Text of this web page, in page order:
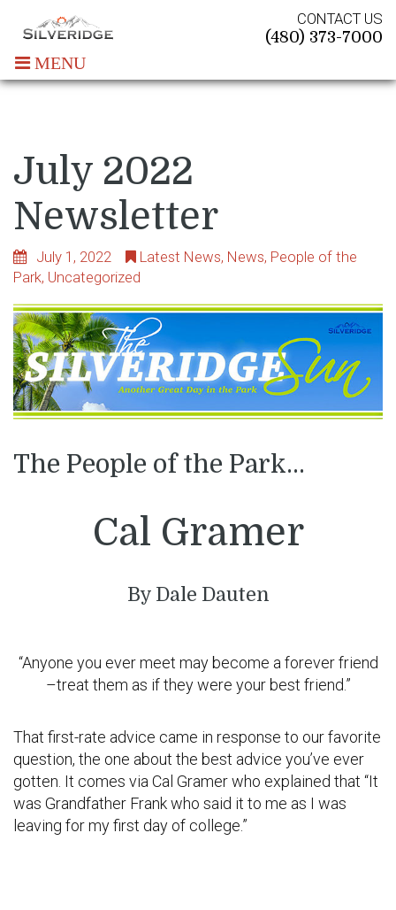
CONTACT US
(480) 373-7000
MENU
July 2022
Newsletter
July 1, 2022 Latest News, News, People of the
Park, Uncategorized
The People of the Park…
Cal Gramer
By Dale Dauten
“Anyone you ever meet may become a forever friend
–treat them as if they were your best friend.”
That first-rate advice came in response to our favorite
question, the one about the best advice you’ve ever
gotten. It comes via Cal Gramer who explained that “It
was Grandfather Frank who said it to me as I was
leaving for my first day of college.”